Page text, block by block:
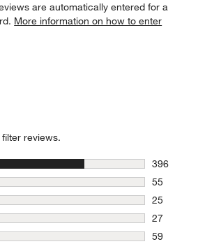
are automatically entered for a
More information on how to enter
reviews.
396
396
55
55
25
25
27
27
59